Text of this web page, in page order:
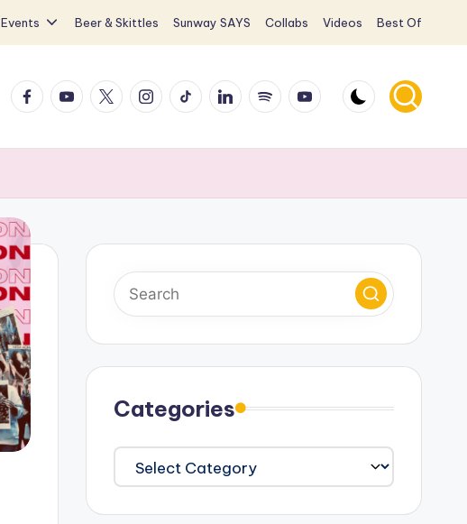
Events Beer & Skittles Sunway SAYS Collabs Videos Best Of
FacebookYouTube
X Instagram
TikTokLinkedInSpotifyYouTube
Categories
Categories